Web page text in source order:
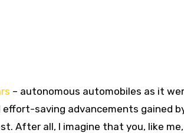
– autonomous automobiles as it
saving advancements gained
After all, I imagine that you, like